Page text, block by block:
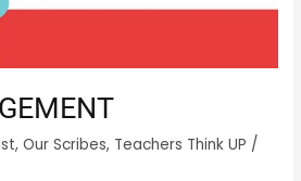
,Our Scribes, Teachers Think UP /